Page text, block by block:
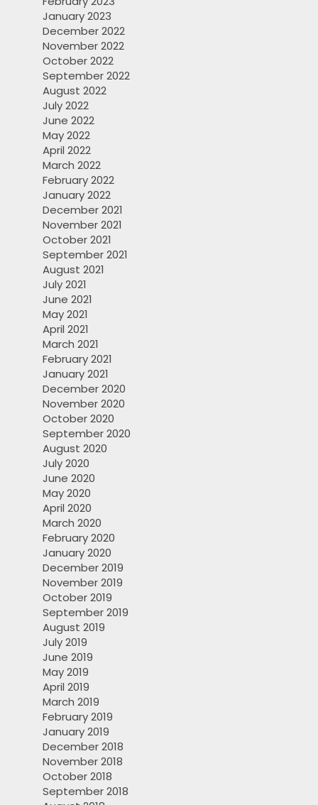
January 2023
December 2022
November 2022
October 2022
September 2022
August 2022
July 2022
June 2022
May 2022
April 2022
March 2022
February 2022
January 2022
December 2021
November 2021
October 2021
September 2021
August 2021
July 2021
June 2021
May 2021
April 2021
March 2021
February 2021
January 2021
December 2020
November 2020
October 2020
September 2020
August 2020
July 2020
June 2020
May 2020
April 2020
March 2020
February 2020
January 2020
December 2019
November 2019
October 2019
September 2019
August 2019
July 2019
June 2019
May 2019
April 2019
March 2019
February 2019
January 2019
December 2018
November 2018
October 2018
September 2018